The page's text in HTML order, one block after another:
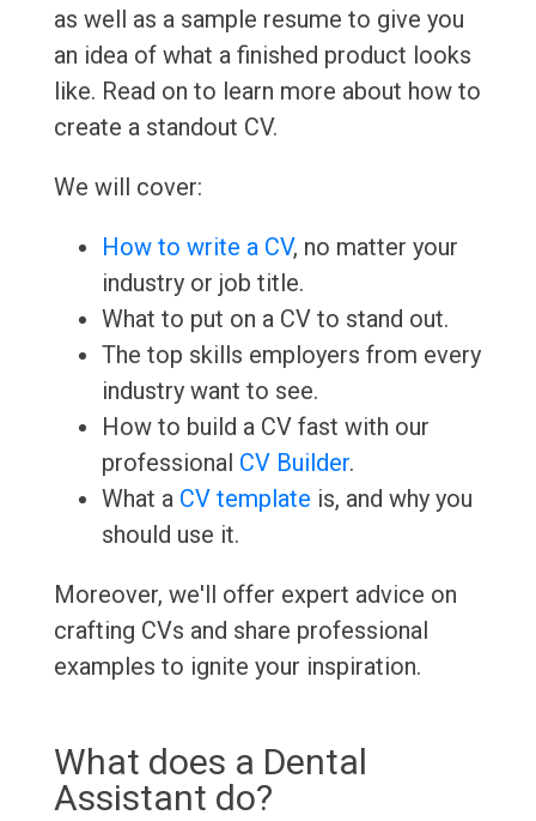
as well as a sample resume to give you
an idea of what a finished product looks
like. Read on to learn more about how to
create a standout CV.
We will cover:
How to write a CV, no matter your
industry or job title.
What to put on a CV to stand out.
The top skills employers from every
industry want to see.
How to build a CV fast with our
professional CV Builder.
What a CV template is, and why you
should use it.
Moreover, we'll offer expert advice on
crafting CVs and share professional
examples to ignite your inspiration.
What does a Dental
Assistant do?